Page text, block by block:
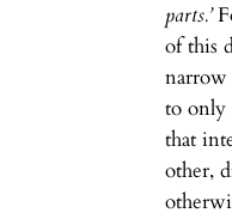
parts.’
of this
to only
that
other,